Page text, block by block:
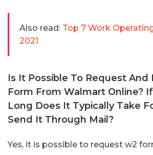
Also read: Top 7 Work
2021
Is It Possible To Request And
Form From Walmart Online?
Long Does It Typically Take
Send It Through Mail?
Yes, it is possible to request w2